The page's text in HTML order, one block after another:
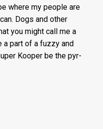
where my people are
Dogs and other
you might call me a
a part of a fuzzy and
Kooper be the pyr-